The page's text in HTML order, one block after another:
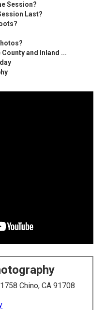
Session?
Last?
and Inland ...
Chino, CA 91708